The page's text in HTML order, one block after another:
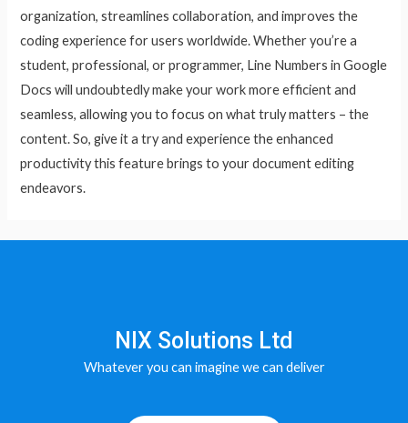
organization, streamlines collaboration, and improves the
coding experience for users worldwide. Whether you’re a
student, professional, or programmer, Line Numbers in Google
Docs will undoubtedly make your work more efficient and
seamless, allowing you to focus on what truly matters – the
content. So, give it a try and experience the enhanced
productivity this feature brings to your document editing
endeavors.
NIX Solutions Ltd
Whatever you can imagine we can deliver